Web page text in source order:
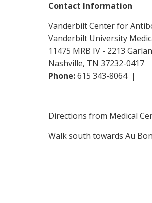
Contact Information
Vanderbilt Center for
Vanderbilt University
11475 MRB IV - 2213
Nashville, TN 37232-0417
Phone:615 343-8064 |
Directions from Medical
Walk south towards Au